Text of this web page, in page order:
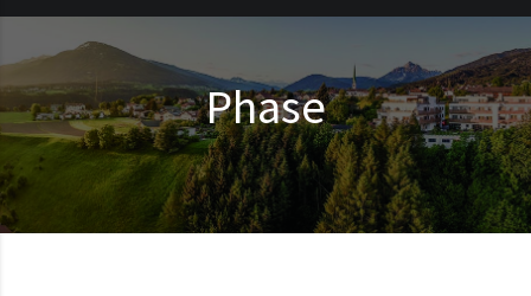
Phase